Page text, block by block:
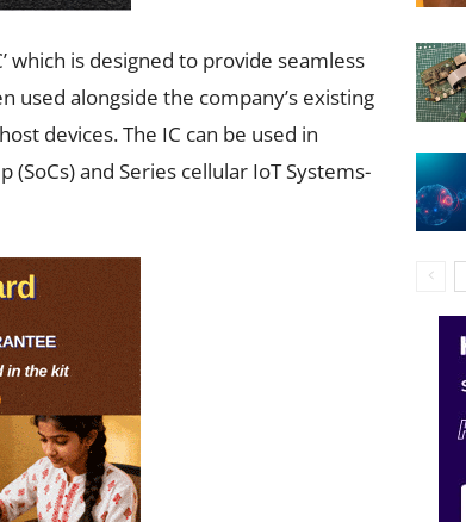
which is designed to provide seamless
used alongside the company’s existing
devices. The IC can be used in
and Series cellular IoT Systems-